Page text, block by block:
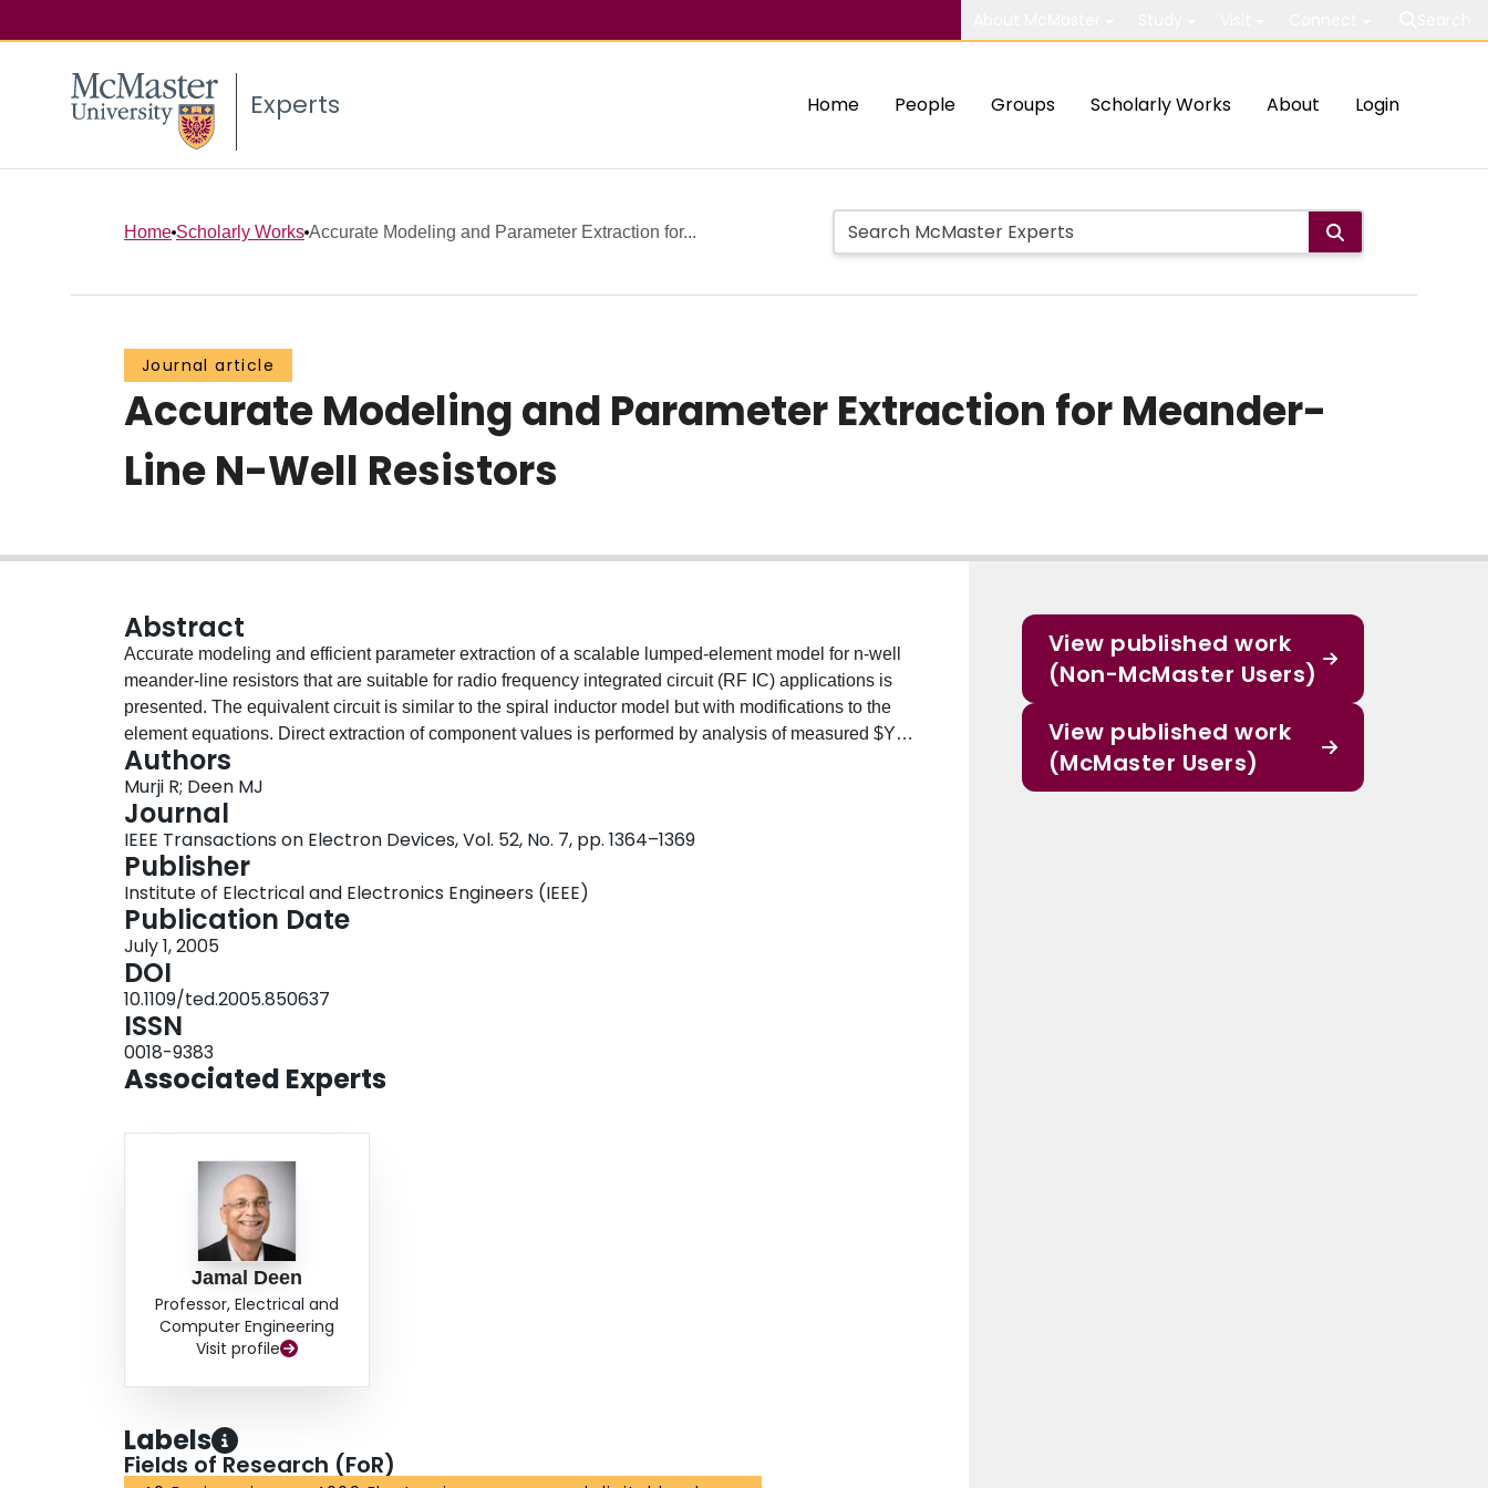
Experts Home People Groups Scholarly Works About Login
Home Scholarly Works Accurate Modeling and Parameter Extraction for...
Journal article
Accurate Modeling and Parameter Extraction for Meander-
Line N-Well Resistors
Abstract
Accurate modeling and efficient parameter extraction of a scalable lumped-element model for n-well
meander-line resistors that are suitable for radio frequency integrated circuit (RF IC) applications is
presented. The equivalent circuit is similar to the spiral inductor model but with modifications to the
element equations. Direct extraction of component values is performed by analysis of measured $Y$-
parameters. The extracted results of the component values are physically meaningful and match
those calculated using the scalable lumped-element model equations. The simulated $S$-parameter
data from the equivalent lumped-element model shows very good agreement with the measured data
up to 20 GHz.
Authors
Murji R; Deen MJ
Journal
IEEE Transactions on Electron Devices, Vol. 52, No. 7, pp. 1364–1369
Publisher
Institute of Electrical and Electronics Engineers (IEEE)
Publication Date
July 1, 2005
DOI
10.1109/ted.2005.850637
ISSN
0018-9383
Associated Experts
Jamal Deen
Professor, Electrical and
Computer Engineering
Visit profile
Labels
Fields of Research (FoR)
View published work
(Non-McMaster Users)
View published work
(McMaster Users)